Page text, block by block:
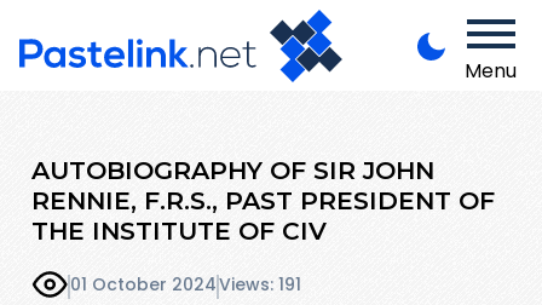
Menu
AUTOBIOGRAPHY OF SIR JOHN
RENNIE, F.R.S., PAST PRESIDENT OF
THE INSTITUTE OF CIV
01 October 2024Views: 191